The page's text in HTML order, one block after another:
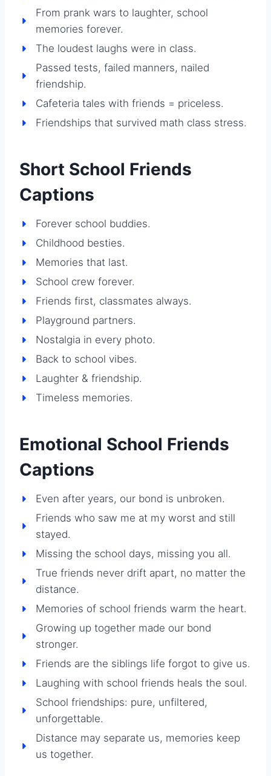
From prank wars to laughter, school
memories forever.
The loudest laughs were in class.
Passed tests, failed manners, nailed
friendship.
Cafeteria tales with friends = priceless.
Friendships that survived math class stress.
Short School Friends
Captions
Forever school buddies.
Childhood besties.
Memories that last.
School crew forever.
Friends first, classmates always.
Playground partners.
Nostalgia in every photo.
Back to school vibes.
Laughter & friendship.
Timeless memories.
Emotional School Friends
Captions
Even after years, our bond is unbroken.
Friends who saw me at my worst and still
stayed.
Missing the school days, missing you all.
True friends never drift apart, no matter the
distance.
Memories of school friends warm the heart.
Growing up together made our bond
stronger.
Friends are the siblings life forgot to give us.
Laughing with school friends heals the soul.
School friendships: pure, unfiltered,
unforgettable.
Distance may separate us, memories keep
us together.